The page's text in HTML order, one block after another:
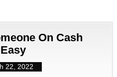
On Cash
22, 2022